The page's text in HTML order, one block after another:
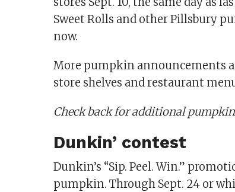
Sweet Rolls and other Pillsbury
now.
More pumpkin announcements
store shelves and restaurant
Check back for additional
Dunkin’ contest
Dunkin’s “Sip. Peel. Win.”
pumpkin. Through Sept. 24 or